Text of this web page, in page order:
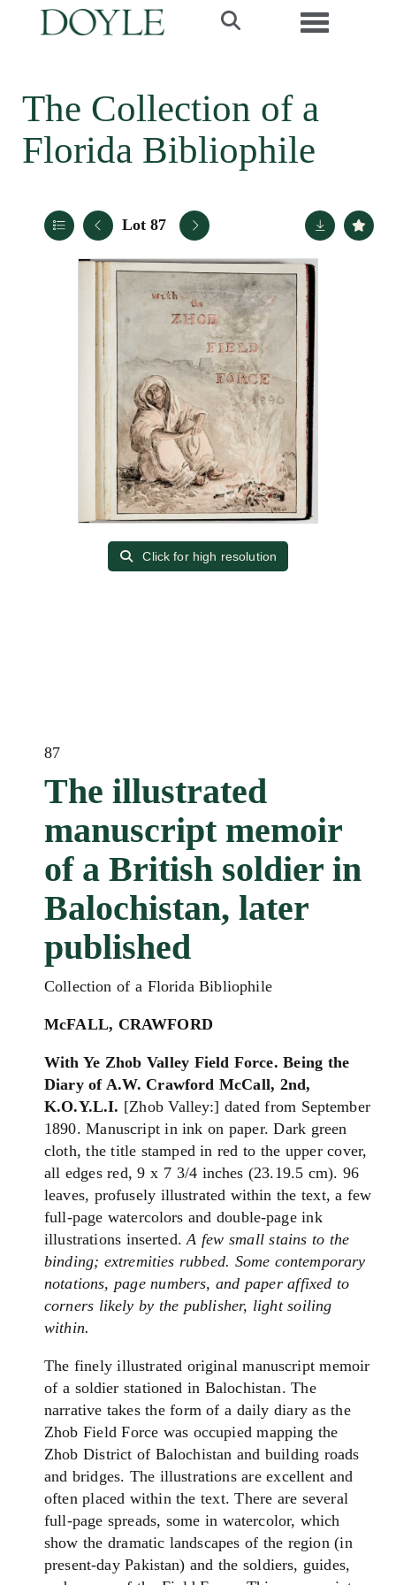
Toggle
The Collection of a
Florida Bibliophile
Lot 87
Click for high resolution
87
The illustrated
manuscript memoir
of a British soldier in
Balochistan, later
published
Collection of a Florida Bibliophile
McFALL, CRAWFORD
With Ye Zhob Valley Field Force. Being the
Diary of A.W. Crawford McCall, 2nd,
K.O.Y.L.I. [Zhob Valley:] dated from September
1890. Manuscript in ink on paper. Dark green
cloth, the title stamped in red to the upper cover,
all edges red, 9 x 7 3/4 inches (23.19.5 cm). 96
leaves, profusely illustrated within the text, a few
full-page watercolors and double-page ink
illustrations inserted.A few small stains to the
binding; extremities rubbed. Some contemporary
notations, page numbers, and paper affixed to
corners likely by the publisher, light soiling
within.
The finely illustrated original manuscript memoir
of a soldier stationed in Balochistan. The
narrative takes the form of a daily diary as the
Zhob Field Force was occupied mapping the
Zhob District of Balochistan and building roads
and bridges. The illustrations are excellent and
often placed within the text. There are several
full-page spreads, some in watercolor, which
show the dramatic landscapes of the region (in
present-day Pakistan) and the soldiers, guides,